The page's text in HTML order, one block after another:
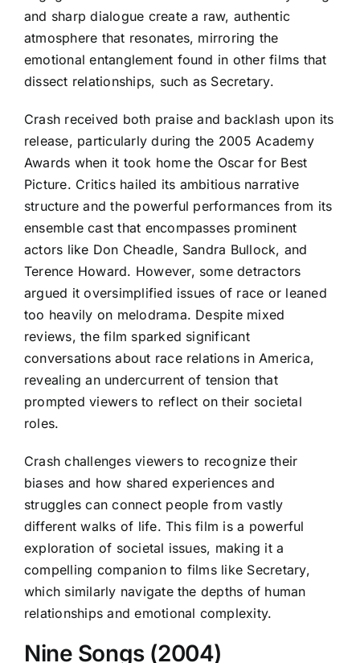
and sharp dialogue create a raw, authentic
atmosphere that resonates, mirroring the
emotional entanglement found in other films that
dissect relationships, such as Secretary.
Crash received both praise and backlash upon its
release, particularly during the 2005 Academy
Awards when it took home the Oscar for Best
Picture. Critics hailed its ambitious narrative
structure and the powerful performances from its
ensemble cast that encompasses prominent
actors like Don Cheadle, Sandra Bullock, and
Terence Howard. However, some detractors
argued it oversimplified issues of race or leaned
too heavily on melodrama. Despite mixed
reviews, the film sparked significant
conversations about race relations in America,
revealing an undercurrent of tension that
prompted viewers to reflect on their societal
roles.
Crash challenges viewers to recognize their
biases and how shared experiences and
struggles can connect people from vastly
different walks of life. This film is a powerful
exploration of societal issues, making it a
compelling companion to films like Secretary,
which similarly navigate the depths of human
relationships and emotional complexity.
Nine Songs (2004)